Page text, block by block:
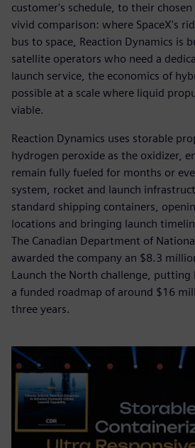
customer's schedule, to their
vivid comparison: where SpaceX's
bus to space, Reaction Dynamics is
satellite operators who need a
launch service, the economics of
possible at a scale where liquid
viable.
Reaction Dynamics uses storable
hydrogen peroxide as the oxidizer,
remain fully fueled for months or
system, rocket and launch
standard shipping containers,
locations and bringing launch
The Canadian Department of
awarded the company an $8.3
Launch the North challenge, putting
a funded roadmap of around $16
three years.